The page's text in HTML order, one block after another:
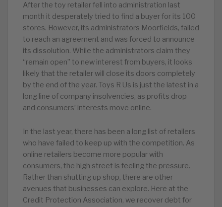
After the toy retailer fell into administration last
month it desperately tried to find a buyer for its 100
stores. However, its administrators Moorfields, failed
to reach an agreement and was forced to announce
its dissolution. While the administrators claim they
“remain open” to new interest from buyers, it looks
likely that the retailer will close its doors completely
by the end of the year. Toys R Us is just the latest in a
long line of company insolvencies, as profits drop
and consumers’ interests move online.
In the last year, there has been a long list of retailers
who have failed to keep up with the competition. As
online retailers become more popular with
consumers, the high street is feeling the pressure.
Rather than shutting up shop, there are other
avenues that businesses can explore. Here at the
Credit Protection Association, we recover debt for